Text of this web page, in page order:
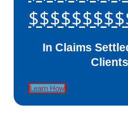
In Claims
Clients
Learn How